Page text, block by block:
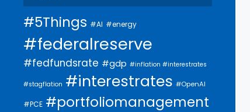
#5Things #AI #energy
#federalreserve
#fedfundsrate #gdp #inflation #interestrates
#stagflation #interestrates #OpenAI
#PCE #portfoliomanagement